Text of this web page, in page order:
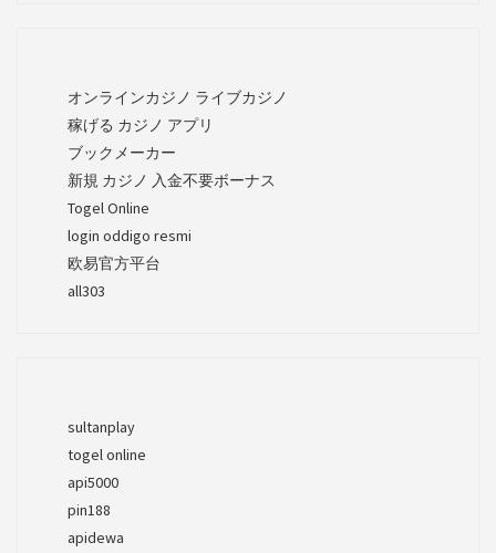
オンラインカジノ ライブカジノ
稼げる カジノ アプリ
ブックメーカー
新規 カジノ 入金不要ボーナス
Togel Online
login oddigo resmi
欧易官方平台
all303
sultanplay
togel online
api5000
pin188
apidewa